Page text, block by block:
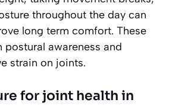
throughout the day can
long term comfort. These
postural awareness and
strain on joints.
for joint health in